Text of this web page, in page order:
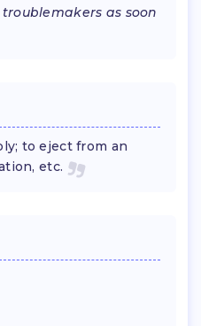
as soon
to eject from an
etc.